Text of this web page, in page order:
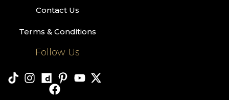
Contact Us
Terms & Conditions
Follow Us